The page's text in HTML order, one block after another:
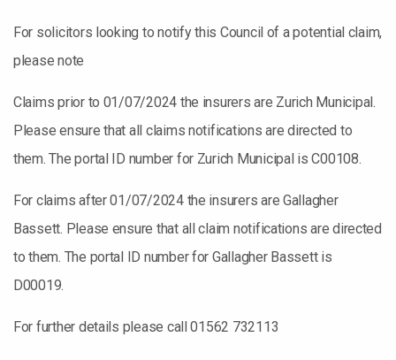
For solicitors looking to notify this Council of a potential claim,
please note
Claims prior to 01/07/2024 the insurers are Zurich Municipal.
Please ensure that all claims notifications are directed to
them. The portal ID number for Zurich Municipal is C00108.
For claims after 01/07/2024 the insurers are Gallagher
Bassett. Please ensure that all claim notifications are directed
to them. The portal ID number for Gallagher Bassett is
D00019.
For further details please call 01562 732113